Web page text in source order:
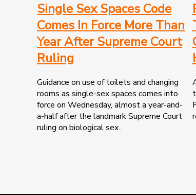
Single Sex Spaces Code
Comes In Force More Than
Year After Supreme Court
Ruling
Guidance on use of toilets and changing
rooms as single-sex spaces comes into
force on Wednesday, almost a year-and-
a-half after the landmark Supreme Court
ruling on biological sex..